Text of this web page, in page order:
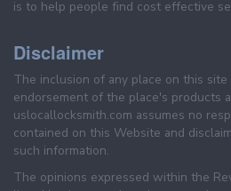
is to help people find cost effective
Disclaimer
The inclusion of any place on this
endorsement of the place's products
uslocallocksmith.com assumes no
contained on this Website and
such information.
The opinions expressed within the